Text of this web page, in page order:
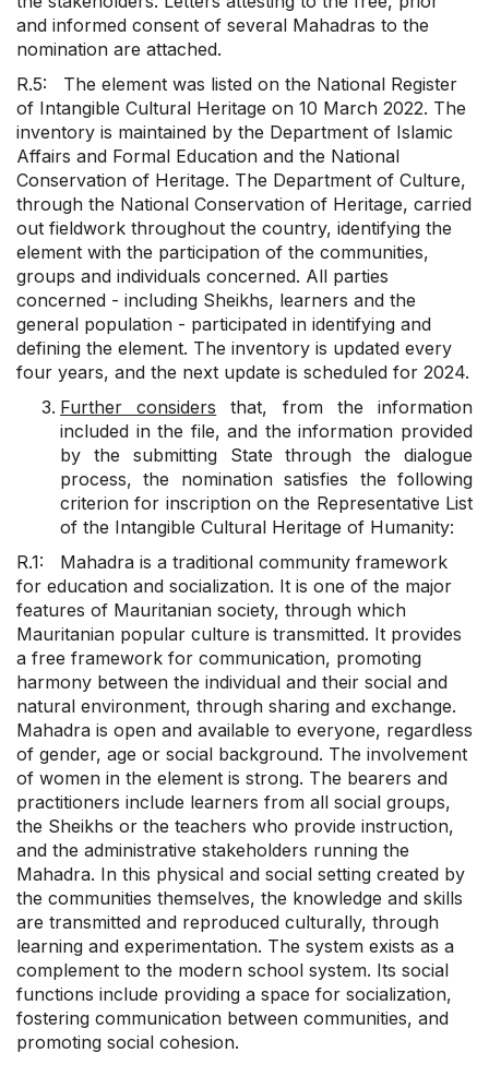
and informed consent of several Mahadras to the
nomination are attached.
R.5: The element was listed on the National Register
of Intangible Cultural Heritage on 10 March 2022. The
inventory is maintained by the Department of Islamic
Affairs and Formal Education and the National
Conservation of Heritage. The Department of Culture,
through the National Conservation of Heritage, carried
out fieldwork throughout the country, identifying the
element with the participation of the communities,
groups and individuals concerned. All parties
concerned - including Sheikhs, learners and the
general population - participated in identifying and
defining the element. The inventory is updated every
four years, and the next update is scheduled for 2024.
Further considers that, from the information
included in the file, and the information provided
by the submitting State through the dialogue
process, the nomination satisfies the following
criterion for inscription on the Representative List
of the Intangible Cultural Heritage of Humanity:
R.1: Mahadra is a traditional community framework
for education and socialization. It is one of the major
features of Mauritanian society, through which
Mauritanian popular culture is transmitted. It provides
a free framework for communication, promoting
harmony between the individual and their social and
natural environment, through sharing and exchange.
Mahadra is open and available to everyone, regardless
of gender, age or social background. The involvement
of women in the element is strong. The bearers and
practitioners include learners from all social groups,
the Sheikhs or the teachers who provide instruction,
and the administrative stakeholders running the
Mahadra. In this physical and social setting created by
the communities themselves, the knowledge and skills
are transmitted and reproduced culturally, through
learning and experimentation. The system exists as a
complement to the modern school system. Its social
functions include providing a space for socialization,
fostering communication between communities, and
promoting social cohesion.